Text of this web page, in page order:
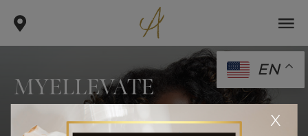
MYELLEVATE
home procedures . face . myellevate
EN
x